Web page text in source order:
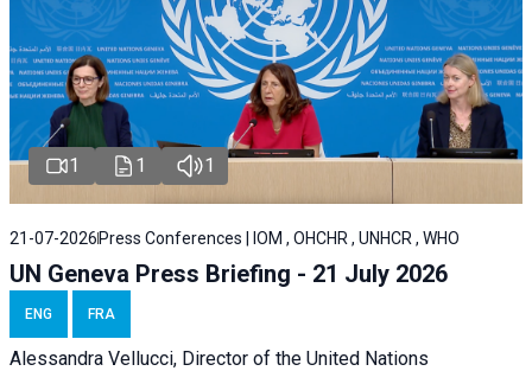
1 1 1
21-07-2026 Press Conferences | IOM , OHCHR , UNHCR , WHO
UN Geneva Press Briefing - 21 July 2026
ENG FRA
Alessandra Vellucci, Director of the United Nations